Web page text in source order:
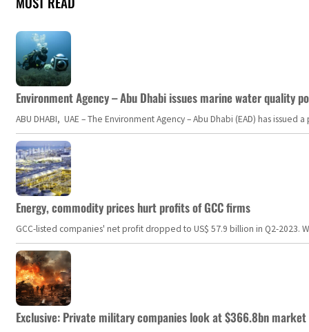
Environment Agency – Abu Dhabi issues marine water quality
ABU DHABI, UAE – The Environment Agency – Abu Dhabi (EAD) has
Energy, commodity prices hurt profits of GCC firms
GCC-listed companies' net profit dropped to US$ 57.9 billion in Q2-
Exclusive: Private military companies look at $366.8bn